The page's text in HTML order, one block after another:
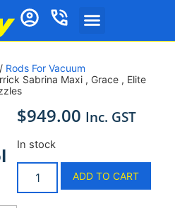
/ Rods For Vacuum
Sabrina Maxi , Grace , Elite
$949.00 Inc. GST
In stock
ADD TO CART